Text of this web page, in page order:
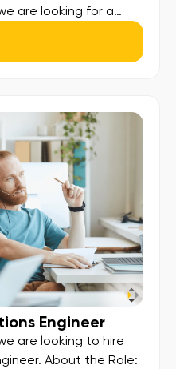
are looking for a
Business Analyst
About the Role: In this
Engineer
are looking to hire
About the Role: